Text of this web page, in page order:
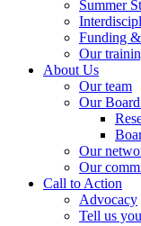
Summer
Funding
Our
About Us
Our team
Our
Our
Our
Call to Action
Advocacy
Tell us